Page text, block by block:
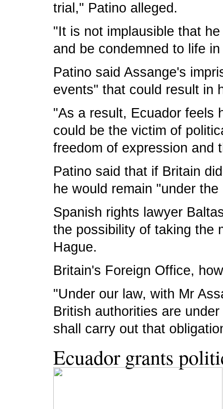
trial," Patino alleged.
"It is not implausible that
and be condemned to life
Patino said Assange's
events" that could result in
"As a result, Ecuador feels
could be the victim of
freedom of expression and
Patino said that if Britain
he would remain "under
Spanish rights lawyer
the possibility of taking the
Hague.
Britain's Foreign Office,
"Under our law, with Mr
British authorities are
shall carry out that
Ecuador grants